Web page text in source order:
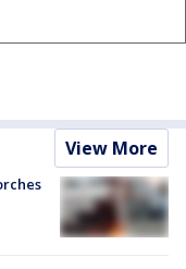
View More